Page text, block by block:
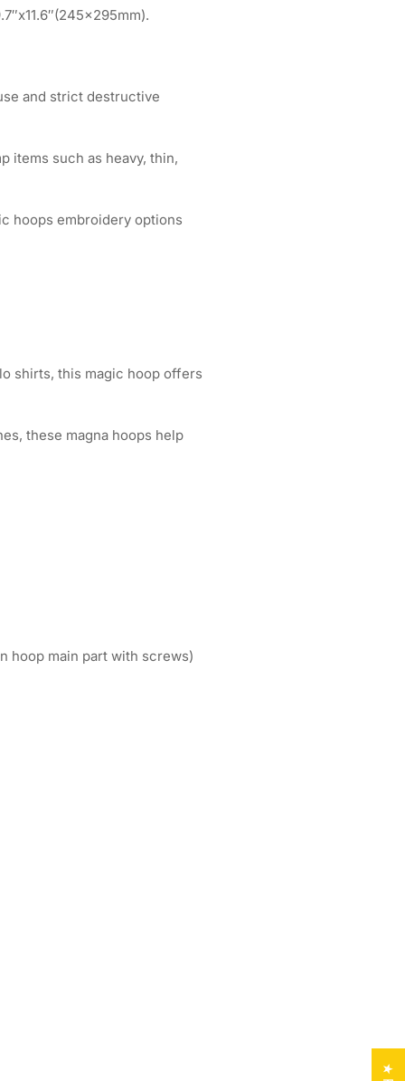
and strict destructive
items such as heavy, thin,
hoops embroidery options
shirts, this magic hoop offers
these magna hoops help
hoop main part with screws)